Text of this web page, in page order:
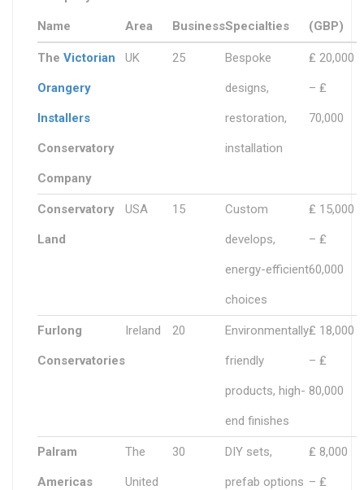
Name Area BusinessSpecialties (GBP)
The Victorian
Orangery
Installers
Conservatory
Company
UK 25 Bespoke
designs,
restoration,
installation
₤ 20,000
– ₤
70,000
Conservatory
Land
USA 15 Custom
develops,
energy-efficient
choices
₤ 15,000
– ₤
60,000
Furlong
Conservatories
Ireland 20 Environmentally
friendly
products, high-
end finishes
₤ 18,000
– ₤
80,000
Palram
Americas
The
United
30 DIY sets,
prefab options
₤ 8,000
– ₤